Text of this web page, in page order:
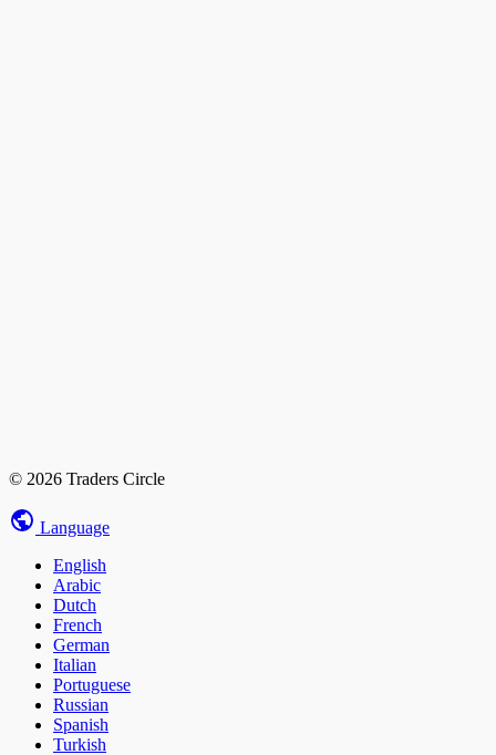
© 2026 Traders Circle
Language
English
Arabic
Dutch
French
German
Italian
Portuguese
Russian
Spanish
Turkish